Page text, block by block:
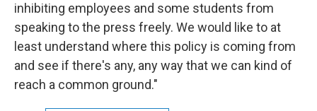
inhibiting employees and some students from
speaking to the press freely. We would like to at
least understand where this policy is coming from
and see if there's any, any way that we can kind of
reach a common ground."